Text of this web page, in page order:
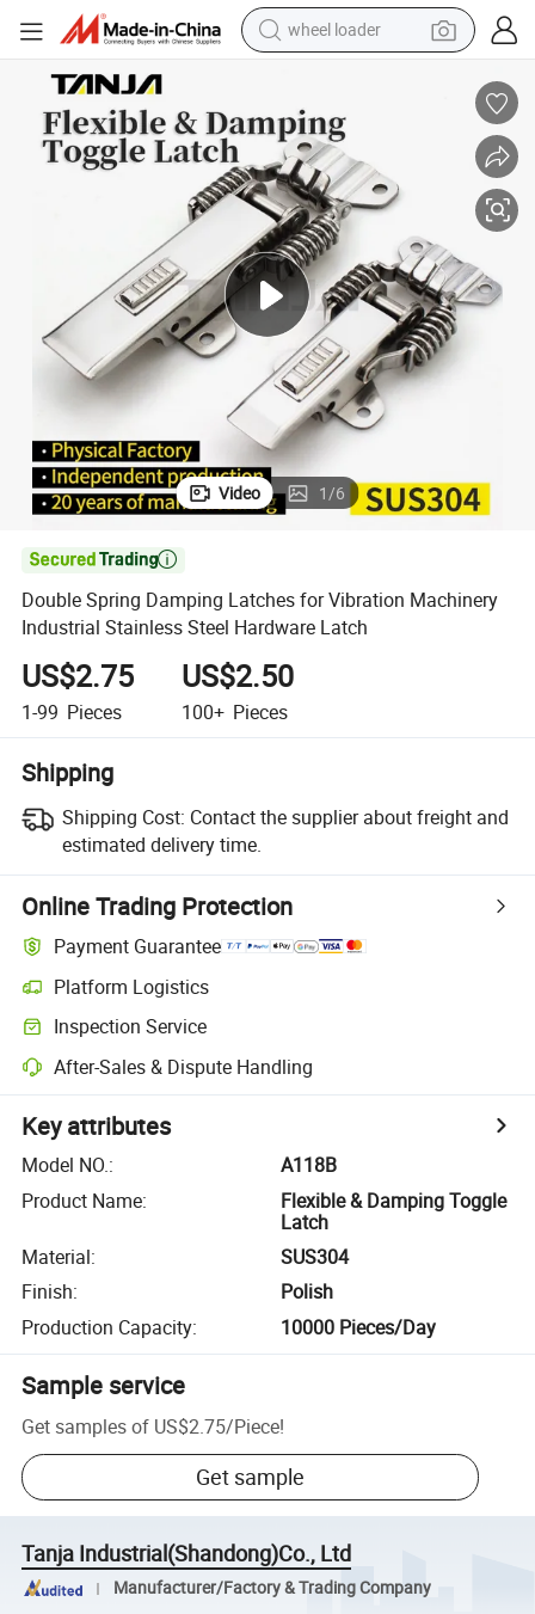
wheel loader
running shoe
perfume
motorcycle
powder
electric bike
farm tractor
Video 1/6

Double Spring Damping Latches for Vibration Machinery
Industrial Stainless Steel Hardware Latch
US$2.75
1-99 Pieces
US$2.50
100+ Pieces
Shipping
Shipping Cost: Contact the supplier about freight and
estimated delivery time.
Online Trading Protection
Payment Guarantee
Platform Logistics
Inspection Service
After-Sales & Dispute Handling
Key attributes
Model NO.:
A118B
Product Name:
Flexible & Damping Toggle
Latch
Material:
SUS304
Finish:
Polish
Production Capacity: 10000 Pieces/Day
Sample service
Get samples of US$2.75/Piece!
Get sample
Tanja Industrial(Shandong)Co., Ltd
Manufacturer/Factory & Trading Company